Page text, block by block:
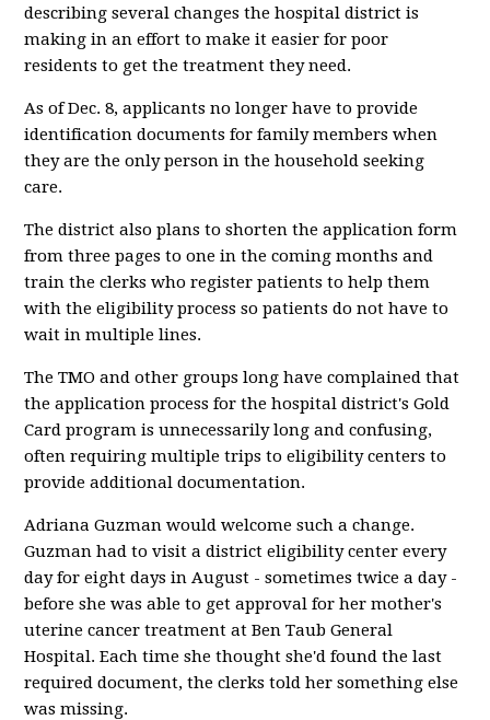
describing several changes the hospital district is
making in an effort to make it easier for poor
residents to get the treatment they need.
As of Dec. 8, applicants no longer have to provide
identification documents for family members when
they are the only person in the household seeking
care.
The district also plans to shorten the application form
from three pages to one in the coming months and
train the clerks who register patients to help them
with the eligibility process so patients do not have to
wait in multiple lines.
The TMO and other groups long have complained that
the application process for the hospital district's Gold
Card program is unnecessarily long and confusing,
often requiring multiple trips to eligibility centers to
provide additional documentation.
Adriana Guzman would welcome such a change.
Guzman had to visit a district eligibility center every
day for eight days in August - sometimes twice a day -
before she was able to get approval for her mother's
uterine cancer treatment at Ben Taub General
Hospital. Each time she thought she'd found the last
required document, the clerks told her something else
was missing.